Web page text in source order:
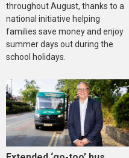
throughout August, thanks to a
national initiative helping
families save money and enjoy
summer days out during the
school holidays.